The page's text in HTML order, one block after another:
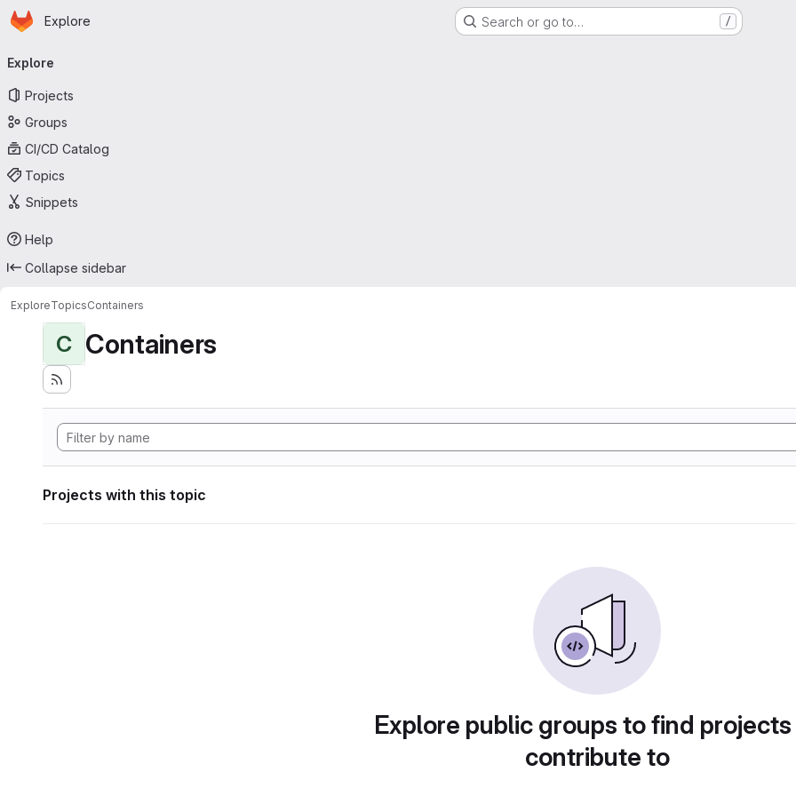
Skip to main content
Homepage
Explore Search or go to… /
navigation
Explore
Projects
Groups
CI/CD Catalog
Topics
Snippets
Help
Collapse sidebar
ExploreTopicsContainers
C Containers
Projects with this topic
Explore public groups to find
contribute to